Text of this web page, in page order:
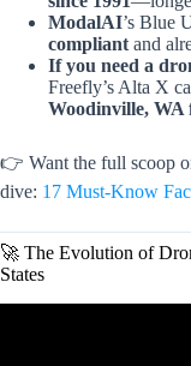
ModalAI’s Blue
compliant and
If you need a
Freefly’s Alta X
Woodinville, WA
👉 Want the full scoop
dive: 17 Must-Know
🚀 The Evolution of
States